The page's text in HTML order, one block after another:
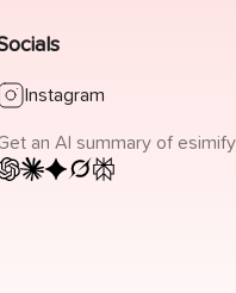
Instagram
an AI summary of esimify